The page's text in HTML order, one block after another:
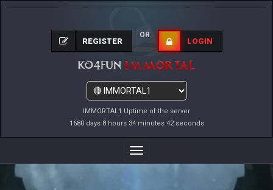
IMMORTAL1 Uptime of the server
1680 days 8 hours 34 minutes 42 seconds
REGISTER
OR
LOGIN
Toggle
Navigation